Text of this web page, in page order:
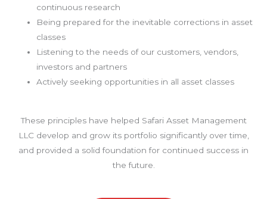
continuous research
Being prepared for the inevitable corrections in asset
classes
Listening to the needs of our customers, vendors,
investors and partners
Actively seeking opportunities in all asset classes
These principles have helped Safari Asset Management
LLC develop and grow its portfolio significantly over time,
and provided a solid foundation for continued success in
the future.